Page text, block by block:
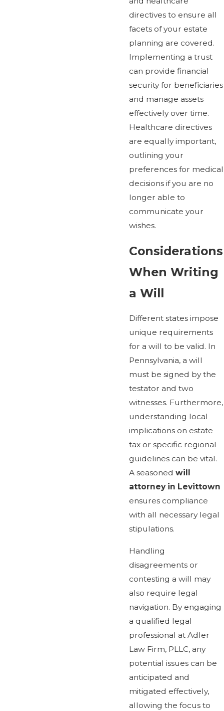
directives to ensure all
facets of your estate
planning are covered.
Implementing a trust
can provide financial
security for beneficiaries
and manage assets
effectively over time.
Healthcare directives
are equally important,
outlining your
preferences for medical
decisions if you are no
longer able to
communicate your
wishes.
Considerations
When Writing
a Will
Different states impose
unique requirements
for a will to be valid. In
Pennsylvania, a will
must be signed by the
testator and two
witnesses. Furthermore,
understanding local
implications on estate
tax or specific regional
guidelines can be vital.
A seasoned will
attorney in Levittown
ensures compliance
with all necessary legal
stipulations.
Handling
disagreements or
contesting a will may
also require legal
navigation. By engaging
a qualified legal
professional at Adler
Law Firm, PLLC, any
potential issues can be
anticipated and
mitigated effectively,
allowing the focus to